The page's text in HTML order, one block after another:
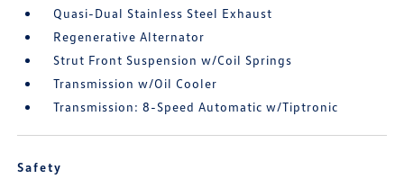
Quasi-Dual Stainless Steel Exhaust
Regenerative Alternator
Strut Front Suspension w/Coil Springs
Transmission w/Oil Cooler
Transmission: 8-Speed Automatic w/Tiptronic
Safety